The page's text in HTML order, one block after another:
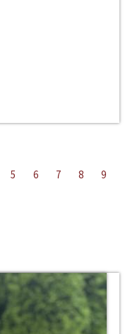
5 6 7 8
9